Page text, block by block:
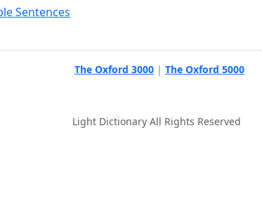
Sentences
The Oxford 3000 | The Oxford 5000
Light Dictionary All Rights Reserved